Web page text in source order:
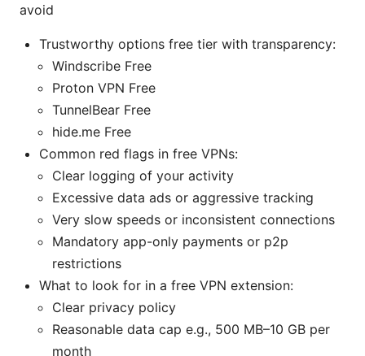
avoid
Trustworthy options free tier with transparency:
Windscribe Free
Proton VPN Free
TunnelBear Free
hide.me Free
Common red flags in free VPNs:
Clear logging of your activity
Excessive data ads or aggressive tracking
Very slow speeds or inconsistent connections
Mandatory app-only payments or p2p
restrictions
What to look for in a free VPN extension:
Clear privacy policy
Reasonable data cap e.g., 500 MB–10 GB per
month